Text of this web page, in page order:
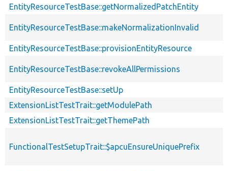
EntityResourceTestBase::getNormalizedPatchEntity
EntityResourceTestBase::makeNormalizationInvalid
EntityResourceTestBase::provisionEntityResource
EntityResourceTestBase::revokeAllPermissions
EntityResourceTestBase::setUp
ExtensionListTestTrait::getModulePath
ExtensionListTestTrait::getThemePath
FunctionalTestSetupTrait::$apcuEnsureUniquePrefix